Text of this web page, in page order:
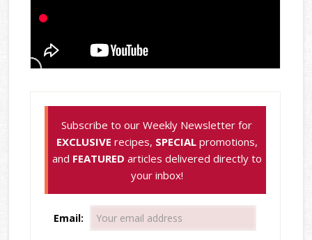
Subscribe to our Weekly Newsletter for
EXCLUSIVE recipes, SPECIALpromotions,
and FEATURED articles delivered directly to
your inbox!
Email: